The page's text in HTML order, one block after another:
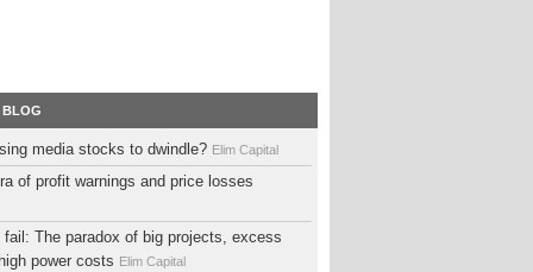
BLOG
media stocks to dwindle? Elim Capital
of profit warnings and price losses
fail: The paradox of big projects, excess
power costs Elim Capital